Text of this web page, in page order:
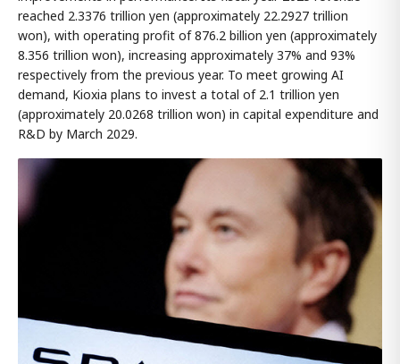
reached 2.3376 trillion yen (approximately 22.2927 trillion
won), with operating profit of 876.2 billion yen (approximately
8.356 trillion won), increasing approximately 37% and 93%
respectively from the previous year. To meet growing AI
demand, Kioxia plans to invest a total of 2.1 trillion yen
(approximately 20.0268 trillion won) in capital expenditure and
R&D by March 2029.